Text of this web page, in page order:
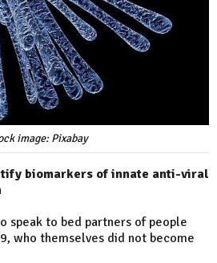
image: Pixabay
biomarkers of innate anti-viral
speak to bed partners of people
who themselves did not become